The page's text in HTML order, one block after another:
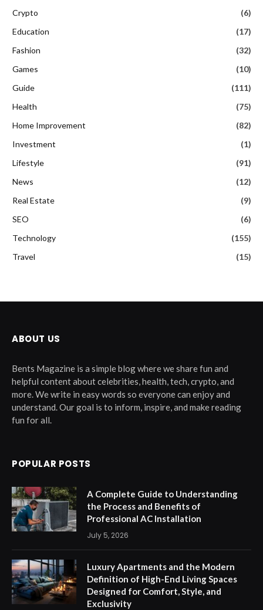
Crypto
(6)
Education
(17)
Fashion
(32)
Games
(10)
Guide
(111)
Health
(75)
Home Improvement
(82)
Investment
(1)
Lifestyle
(91)
News
(12)
Real Estate
(9)
SEO
(6)
Technology
(155)
Travel
(15)
ABOUT US
Bents Magazine is a simple blog where we share fun and
helpful content about celebrities, health, tech, crypto, and
more. We write in easy words so everyone can enjoy and
understand. Our goal is to inform, inspire, and make reading
fun for all.
POPULAR POSTS
A Complete Guide to Understanding
the Process and Benefits of
Professional AC Installation
July 5, 2026
Luxury Apartments and the Modern
Definition of High-End Living Spaces
Designed for Comfort, Style, and
Exclusivity